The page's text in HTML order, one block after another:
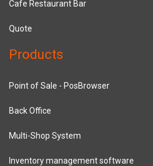
Cafe Restaurant Bar
Quote
Products
Point of Sale - PosBrowser
Back Office
Multi-Shop System
Inventory management software